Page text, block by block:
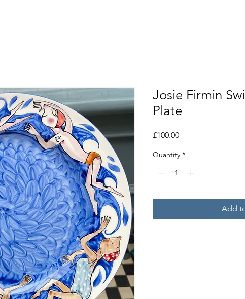
Josie Firmin
Plate
£100.00Price
Quantity *
Add